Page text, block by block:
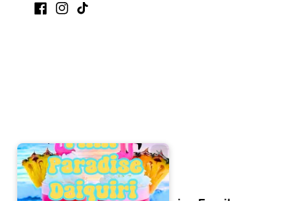
FacebookInstagram
TikTok